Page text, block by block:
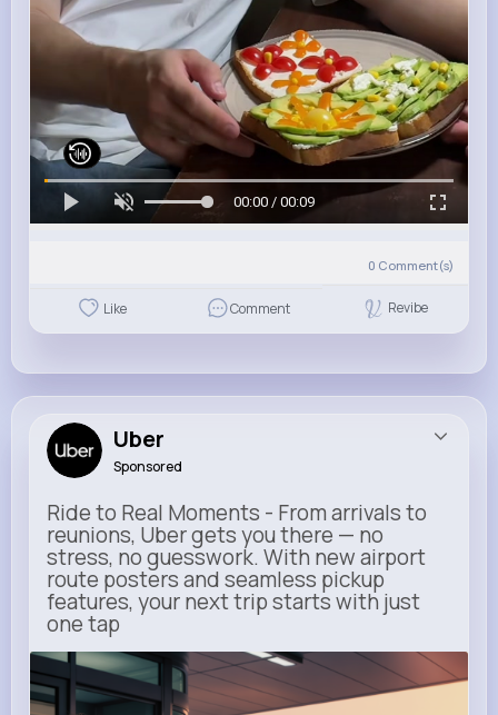
00:00 / 00:09
0 Comment(s)
Like Comment Revibe
Uber
Sponsored
Ride to Real Moments - From arrivals to
reunions, Uber gets you there — no
stress, no guesswork. With new airport
route posters and seamless pickup
features, your next trip starts with just
one tap
m.uber.com
Uber